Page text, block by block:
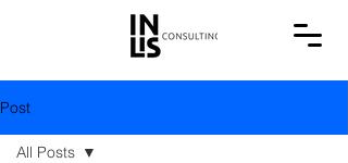
Post
All Posts